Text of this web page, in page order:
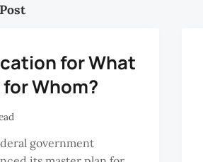
for What
Whom?
government